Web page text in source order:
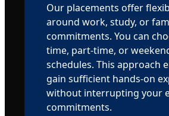
Our placements offer
around work, study, or
commitments. You can
time, part-time, or
schedules. This approach
gain sufficient hands-on
without interrupting your
commitments.